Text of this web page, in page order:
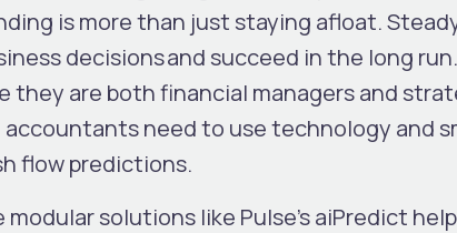
is more than just staying afloat.
decisions and succeed in the long
they are both financial managers and
need to use technology and
flow predictions.
modular solutions like Pulse’s aiPredict